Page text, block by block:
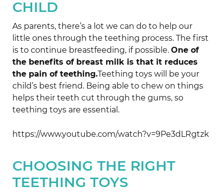
CHILD
As parents, there’s a lot we can do to help our
little ones through the teething process. The first
is to continue breastfeeding, if possible. One of
the benefits of breast milk is that it reduces
the pain of teething.Teething toys will be your
child’s best friend. Being able to chew on things
helps their teeth cut through the gums, so
teething toys are essential.
https://www.youtube.com/watch?v=9Pe3dLRgtzk
CHOOSING THE RIGHT
TEETHING TOYS